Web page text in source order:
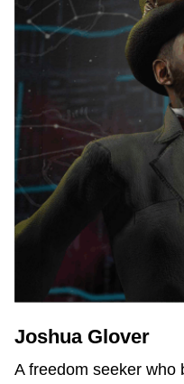
Joshua Glover
A freedom seeker who